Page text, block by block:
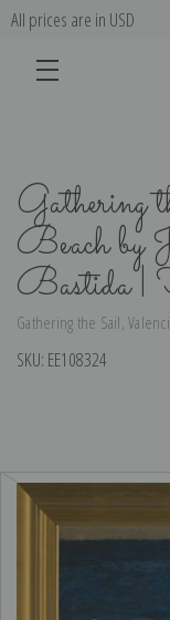
All prices are in USD
Gathering
Beach by
Bastida
Gathering the Sail,
SKU: EE108324